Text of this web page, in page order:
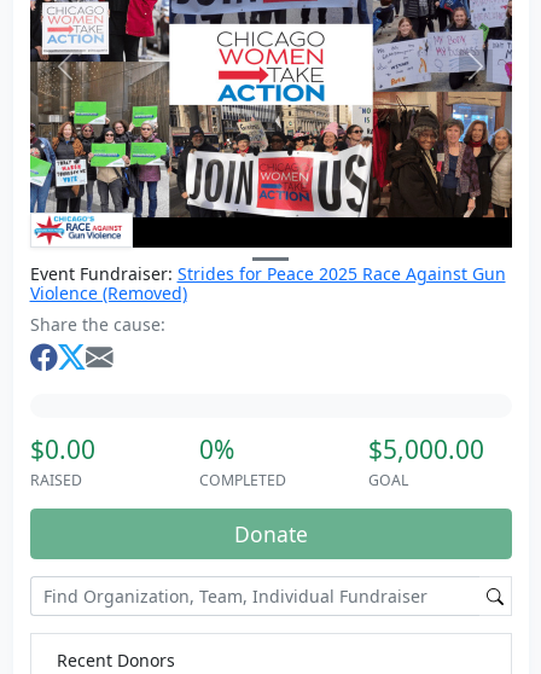
Previous Next
Event Fundraiser: Strides for Peace 2025 Race Against Gun
Violence (Removed)
Share the cause:
$0.00
RAISED
0%
COMPLETED
$5,000.00
GOAL
Donate
Recent Donors